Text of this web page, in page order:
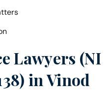
Lawyers (NI
inVinod